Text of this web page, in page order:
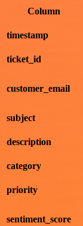
Column
timestamp
ticket_id
customer_email
subject
description
category
priority
sentiment_score